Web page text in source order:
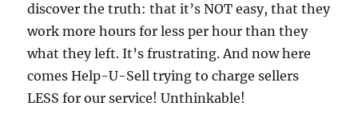
discover the truth: that it’s NOT easy, that they
work more hours for less per hour than they
what they left. It’s frustrating. And now here
comes Help-U-Sell trying to charge sellers
LESS for our service! Unthinkable!